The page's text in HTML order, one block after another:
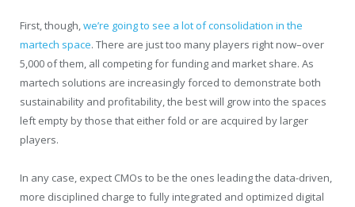
First, though,we’re going to see a lot of consolidation in the
martech space. There are just too many players right now–over
5,000 of them, all competing for funding and market share. As
martech solutions are increasingly forced to demonstrate both
sustainability and profitability, the best will grow into the spaces
left empty by those that either fold or are acquired by larger
players.
In any case, expect CMOs to be the ones leading the data-driven,
more disciplined charge to fully integrated and optimized digital